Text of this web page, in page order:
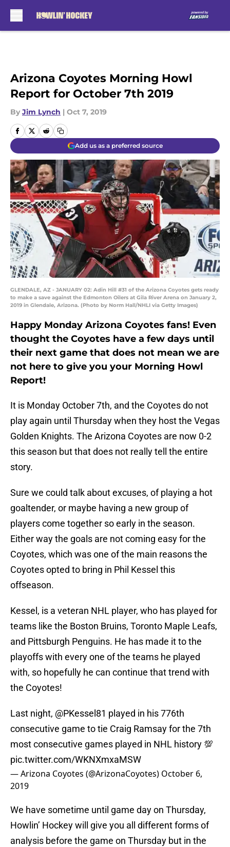
Arizona Coyotes Morning Howl
Report for October 7th 2019
By Jim Lynch | Oct 7, 2019
Add us as a preferred source
GLENDALE, AZ - JANUARY 02: Adin Hill #31 of the Arizona Coyotes gets ready
to make a save against the Edmonton Oilers at Gila River Arena on January 2,
2019 in Glendale, Arizona. (Photo by Norm Hall/NHLI via Getty Images)
Happy Monday Arizona Coyotes fans! Even
thought the Coyotes have a few days until
their next game that does not mean we are
not here to give you your Morning Howl
Report!
It is Monday October 7th, and the Coyotes do not
play again until Thursday when they host the Vegas
Golden Knights. The Arizona Coyotes are now 0-2
this season but that does not really tell the entire
story.
Sure we could talk about excuses, of playing a hot
goaltender, or maybe having a new group of
players come together so early in the season.
Either way the goals are not coming easy for the
Coyotes, which was one of the main reasons the
Coyotes opted to bring in Phil Kessel this
offseason.
Kessel, is a veteran NHL player, who has played for
teams like the Boston Bruins, Toronto Maple Leafs,
and Pittsburgh Penguins. He has made it to the
playoffs with every one of the teams he played
with, so hopefully he can continue that trend with
the Coyotes!
Last night, @PKessel81 played in his 776th
consecutive game to tie Craig Ramsay for the 7th
most consecutive games played in NHL history 💯
pic.twitter.com/WKNXmxaMSW
— Arizona Coyotes (@ArizonaCoyotes) October 6,
2019
We have sometime until game day on Thursday,
Howlin’ Hockey will give you all different forms of
analysis before the game on Thursday but in the